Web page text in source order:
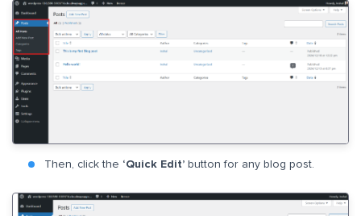
Then, click the ‘Quick Edit’ button for any blog post.